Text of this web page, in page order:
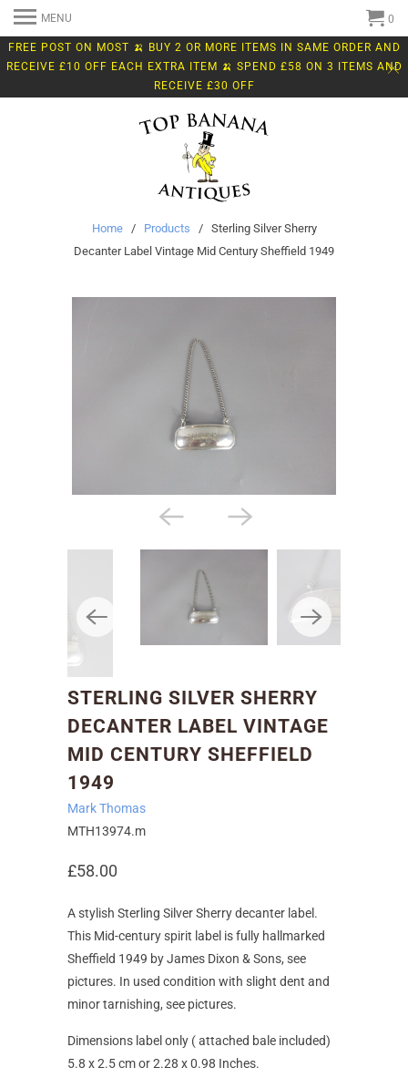
FREE POST ON MOST 🍌 BUY 2 OR MORE ITEMS IN SAME ORDER AND
RECEIVE £10 OFF EACH EXTRA ITEM 🍌 SPEND £58 ON 3 ITEMS AND
RECEIVE £30 OFF
MENU 0
Home/ Products / Sterling Silver Sherry
Decanter Label Vintage Mid Century Sheffield 1949
STERLING SILVER SHERRY
DECANTER LABEL VINTAGE
MID CENTURY SHEFFIELD
1949
Mark Thomas
MTH13974.m
£58.00
A stylish Sterling Silver Sherry decanter label.
This Mid-century spirit label is fully hallmarked
Sheffield 1949 by James Dixon & Sons, see
pictures. In used condition with slight dent and
minor tarnishing, see pictures.
Dimensions label only ( attached bale included)
5.8 x 2.5 cm or 2.28 x 0.98 Inches.